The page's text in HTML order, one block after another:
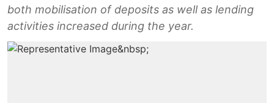
both mobilisation of deposits as well as lending
activities increased during the year.